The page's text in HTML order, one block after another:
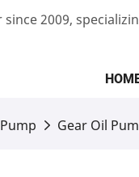
2009,
Gear Oil